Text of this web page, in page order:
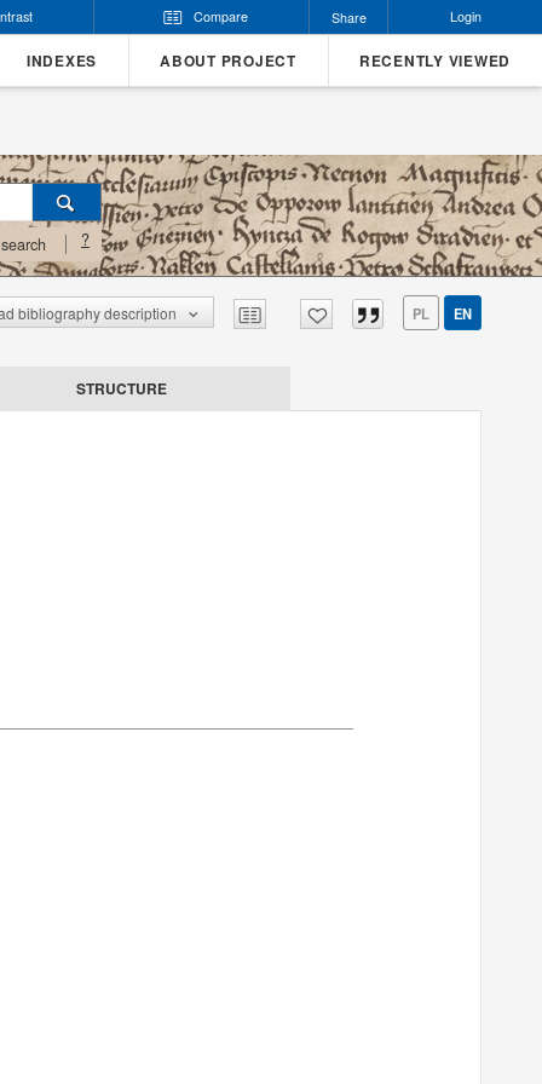
Compare Share Login
INDEXES ABOUT PROJECT RECENTLY VIEWED
?
bibliography description PL EN
STRUCTURE